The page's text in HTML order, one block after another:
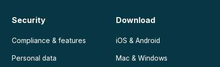
Security
Compliance & features
Personal data
Download
iOS & Android
Mac & Windows